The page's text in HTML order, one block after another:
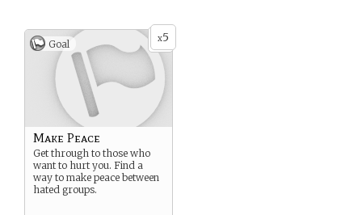
x5
Goal
Make Peace
Get through to those who
want to hurt you. Find a
way to make peace between
hated groups.